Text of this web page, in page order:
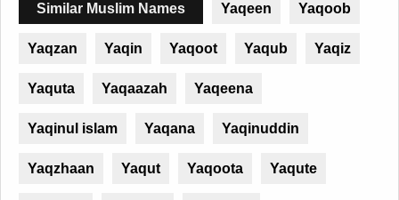
Similar Muslim Names Yaqeen Yaqoob
Yaqzan Yaqin Yaqoot Yaqub Yaqiz
Yaquta Yaqaazah Yaqeena
Yaqinul islam Yaqana Yaqinuddin
Yaqzhaan Yaqut Yaqoota Yaqute